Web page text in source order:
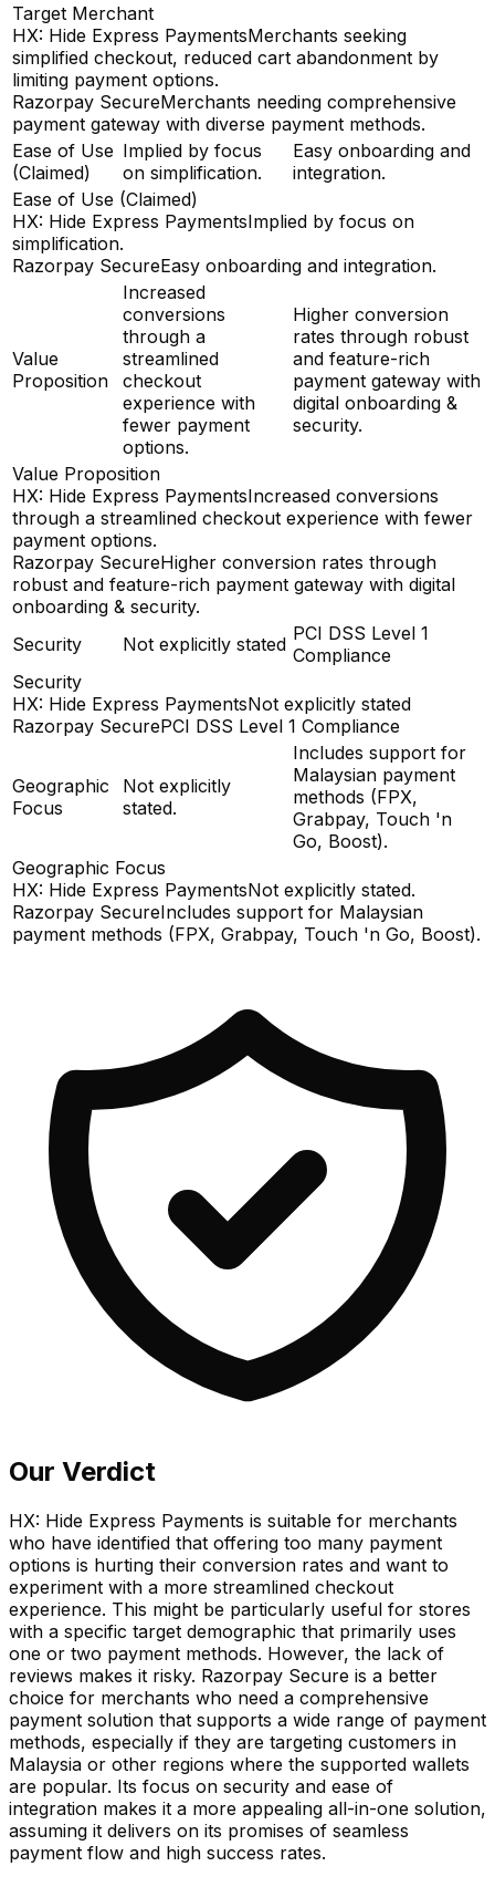
Target Merchant
HX: Hide Express PaymentsMerchants seeking
simplified checkout, reduced cart abandonment by
limiting payment options.
Razorpay SecureMerchants needing comprehensive
payment gateway with diverse payment methods.
Ease of Use
(Claimed)
Implied by focus
on simplification.
Easy onboarding and
integration.
Ease of Use (Claimed)
HX: Hide Express PaymentsImplied by focus on
simplification.
Razorpay SecureEasy onboarding and integration.
Value
Proposition
Increased
conversions
through a
streamlined
checkout
experience with
fewer payment
options.
Higher conversion
rates through robust
and feature-rich
payment gateway with
digital onboarding &
security.
Value Proposition
HX: Hide Express PaymentsIncreased conversions
through a streamlined checkout experience with fewer
payment options.
Razorpay SecureHigher conversion rates through
robust and feature-rich payment gateway with digital
onboarding & security.
Security
Not explicitly stated PCI DSS Level 1
Compliance
Security
HX: Hide Express PaymentsNot explicitly stated
Razorpay SecurePCI DSS Level 1 Compliance
Geographic
Focus
Not explicitly
stated.
Includes support for
Malaysian payment
methods (FPX,
Grabpay, Touch 'n
Go, Boost).
Geographic Focus
HX: Hide Express PaymentsNot explicitly stated.
Razorpay SecureIncludes support for Malaysian
payment methods (FPX, Grabpay, Touch 'n Go, Boost).
Our Verdict
HX: Hide Express Payments is suitable for merchants
who have identified that offering too many payment
options is hurting their conversion rates and want to
experiment with a more streamlined checkout
experience. This might be particularly useful for stores
with a specific target demographic that primarily uses
one or two payment methods. However, the lack of
reviews makes it risky. Razorpay Secure is a better
choice for merchants who need a comprehensive
payment solution that supports a wide range of payment
methods, especially if they are targeting customers in
Malaysia or other regions where the supported wallets
are popular. Its focus on security and ease of
integration makes it a more appealing all-in-one solution,
assuming it delivers on its promises of seamless
payment flow and high success rates.